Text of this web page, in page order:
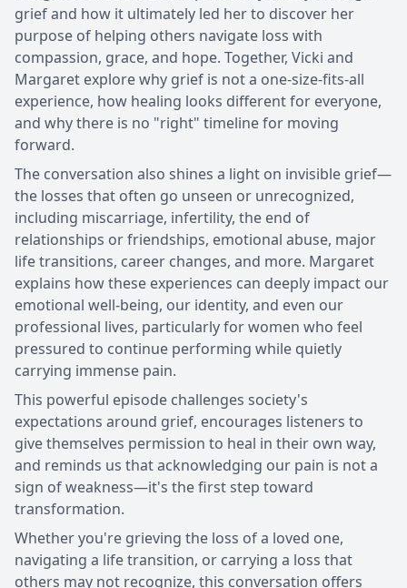
grief and how it ultimately led her to discover her
purpose of helping others navigate loss with
compassion, grace, and hope. Together, Vicki and
Margaret explore why grief is not a one-size-fits-all
experience, how healing looks different for everyone,
and why there is no "right" timeline for moving
forward.
The conversation also shines a light on invisible grief—
the losses that often go unseen or unrecognized,
including miscarriage, infertility, the end of
relationships or friendships, emotional abuse, major
life transitions, career changes, and more. Margaret
explains how these experiences can deeply impact our
emotional well-being, our identity, and even our
professional lives, particularly for women who feel
pressured to continue performing while quietly
carrying immense pain.
This powerful episode challenges society's
expectations around grief, encourages listeners to
give themselves permission to heal in their own way,
and reminds us that acknowledging our pain is not a
sign of weakness—it's the first step toward
transformation.
Whether you're grieving the loss of a loved one,
navigating a life transition, or carrying a loss that
others may not recognize, this conversation offers